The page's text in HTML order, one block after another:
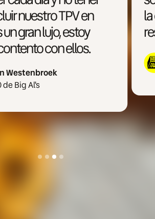
multimarca y la
moderna.
Ron
de Cloud Town